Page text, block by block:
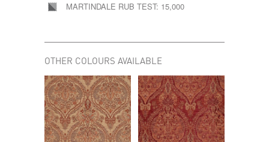
MARTINDALE RUB TEST: 15,000
OTHER COLOURS AVAILABLE